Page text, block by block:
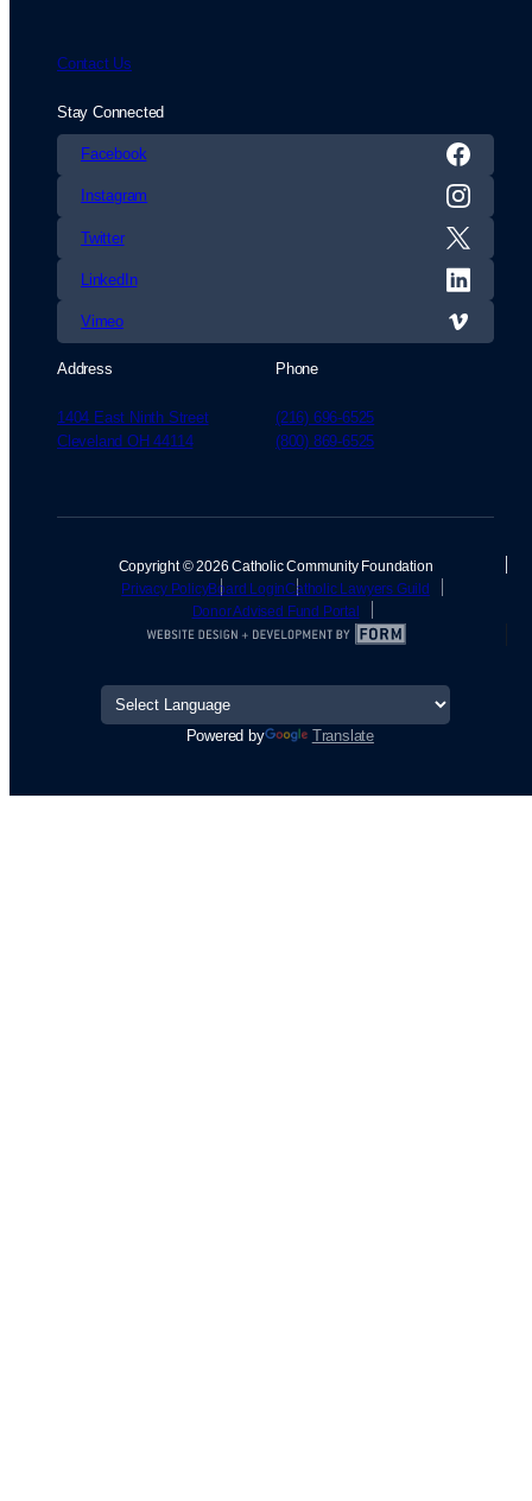
Address
1404 East Ninth Street
Cleveland OH 44114
Phone
(216) 696-6525
(800) 869-6525
Contact Us
Stay Connected
Facebook
Instagram
Twitter
LinkedIn
Vimeo
Powered by Translate
Copyright © 2026 Catholic Community Foundation
Privacy PolicyBoard LoginCatholic Lawyers Guild
Donor Advised Fund Portal